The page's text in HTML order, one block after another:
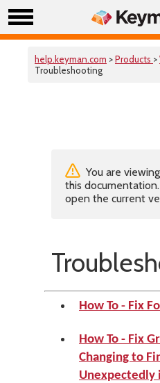
help.keyman.com >Products >
Troubleshooting
You are
this documentation.
open the current
How To - Fix
How To - Fix
Changing to
Unexpectedly